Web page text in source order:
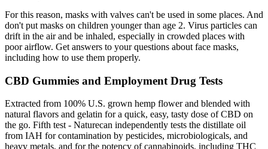
For this reason, masks with valves can't be used in some places. And
don't put masks on children younger than age 2. Virus particles can
drift in the air and be inhaled, especially in crowded places with
poor airflow. Get answers to your questions about face masks,
including how to use them properly.
CBD Gummies and Employment Drug Tests
Extracted from 100% U.S. grown hemp flower and blended with
natural flavors and gelatin for a quick, easy, tasty dose of CBD on
the go. Fifth test - Naturecan independently tests the distillate oil
from IAH for contamination by pesticides, microbiologicals, and
heavy metals, and for the potency of cannabinoids, including THC